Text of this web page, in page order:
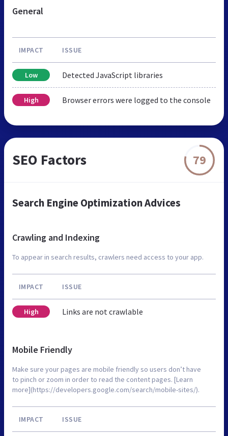
General
IMPACT ISSUE
Low Detected JavaScript libraries
High Browser errors were logged to the console
SEO Factors 79
Search Engine Optimization Advices
Crawling and Indexing
To appear in search results, crawlers need access to your app.
IMPACT ISSUE
High Links are not crawlable
Mobile Friendly
Make sure your pages are mobile friendly so users don’t have
to pinch or zoom in order to read the content pages. [Learn
more](https://developers.google.com/search/mobile-sites/).
IMPACT ISSUE